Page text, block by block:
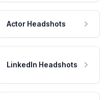
Actor Headshots
LinkedIn Headshots